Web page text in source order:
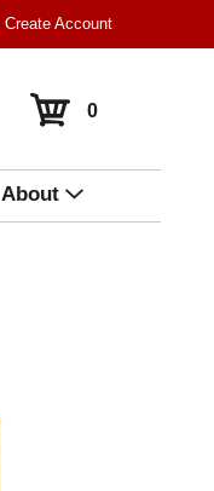
Create Account
0
About